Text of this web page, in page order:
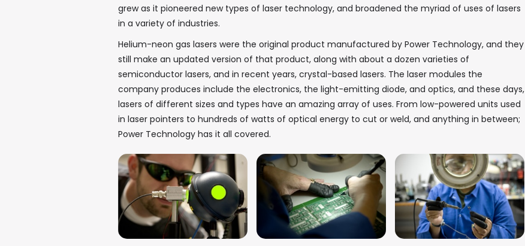
grew as it pioneered new types of laser technology, and broadened the myriad of uses of lasers
in a variety of industries.
Helium-neon gas lasers were the original product manufactured by Power Technology, and they
still make an updated version of that product, along with about a dozen varieties of
semiconductor lasers, and in recent years, crystal-based lasers. The laser modules the
company produces include the electronics, the light-emitting diode, and optics, and these days,
lasers of different sizes and types have an amazing array of uses. From low-powered units used
in laser pointers to hundreds of watts of optical energy to cut or weld, and anything in between;
Power Technology has it all covered.